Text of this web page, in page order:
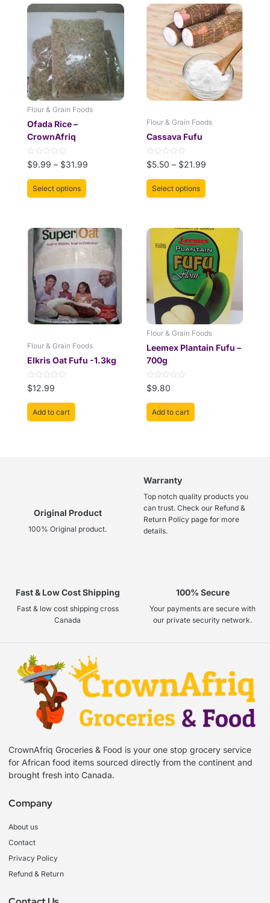
Flour & Grain Foods
Ofada Rice –
CrownAfriq
Rated
0
of
$9.99 – $31.99
range:
$9.99
through
$31.99
Select options
product
multiple
variants.
The
options
may
be
chosen
on
the
product
page
Flour & Grain Foods
Cassava Fufu
Rated
0
of
$5.50 – $21.99
range:
$5.50
through
$21.99
Select options
product
has
multiple
variants.
The
options
may
be
on
the
product
page
Flour & Grain Foods
Elkris Oat Fufu -1.3kg
Rated
0
of
$12.99
Add to cart
Flour & Grain Foods
Leemex Plantain Fufu –
700g
Rated
0
of
$9.80
Add to cart
Original Product
100% Original product.
Warranty
Top notch quality products you
can trust. Check our Refund &
Return Policy page for more
details.
Fast & Low Cost Shipping
Fast & low cost shipping cross
Canada
100% Secure
Your payments are secure with
our private security network.
CrownAfriq Groceries & Food is your one stop grocery service
for African food items sourced directly from the continent and
brought fresh into Canada.
Company
About us
Contact
Privacy Policy
Refund & Return